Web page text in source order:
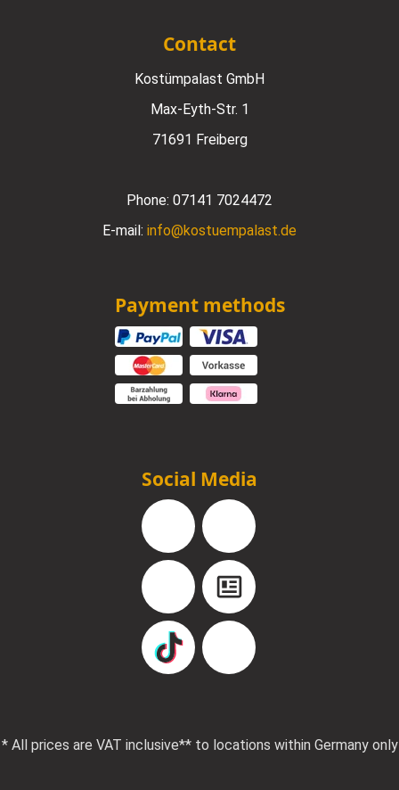
Contact
Kostümpalast GmbH
Max-Eyth-Str. 1
71691 Freiberg
Phone: 07141 7024472
E-mail: info@kostuempalast.de
Payment methods
Social Media
Facebook Instagram
YouTube Blog
TikTok Pinterest
* All prices are VAT inclusive** to locations within Germany only